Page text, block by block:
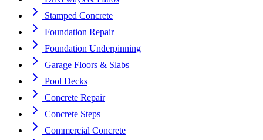
Stamped Concrete
Foundation Repair
Foundation Underpinning
Garage Floors & Slabs
Pool Decks
Concrete Repair
Concrete Steps
Commercial Concrete